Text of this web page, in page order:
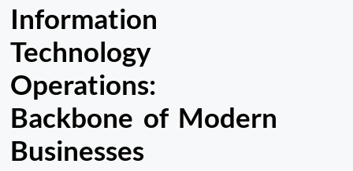
Information
Technology
Operations:
Backbone of Modern
Businesses